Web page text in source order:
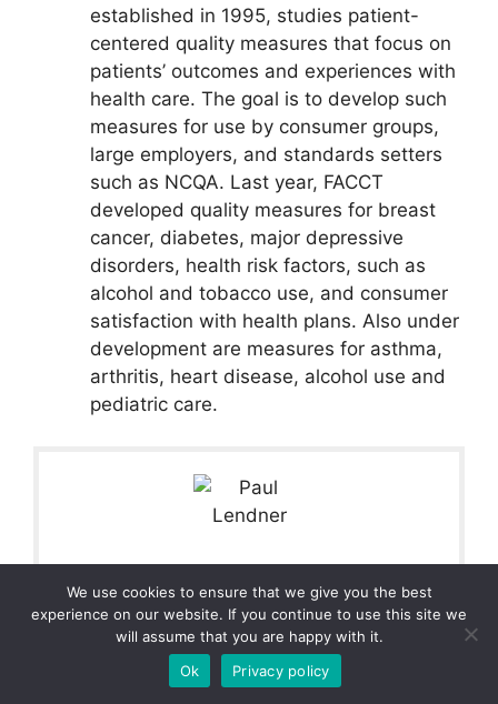
established in 1995, studies patient-
centered quality measures that focus on
patients’ outcomes and experiences with
health care. The goal is to develop such
measures for use by consumer groups,
large employers, and standards setters
such as NCQA. Last year, FACCT
developed quality measures for breast
cancer, diabetes, major depressive
disorders, health risk factors, such as
alcohol and tobacco use, and consumer
satisfaction with health plans. Also under
development are measures for asthma,
arthritis, heart disease, alcohol use and
pediatric care.
Paul Lendner ist ein praktizierender Experte im
Bereich Gesundheit, Medizin und Fitness. Er schreibt
bereits seit über 5 Jahren für das Managed Care Mag.
We use cookies to ensure that we give you the best
experience on our website. If you continue to use this site we
will assume that you are happy with it.
Ok
Privacy policy